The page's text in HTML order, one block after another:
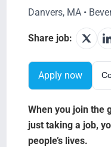
Danvers, MA •
Share job:
Apply now
When you join the
just taking a job,
people’s lives.